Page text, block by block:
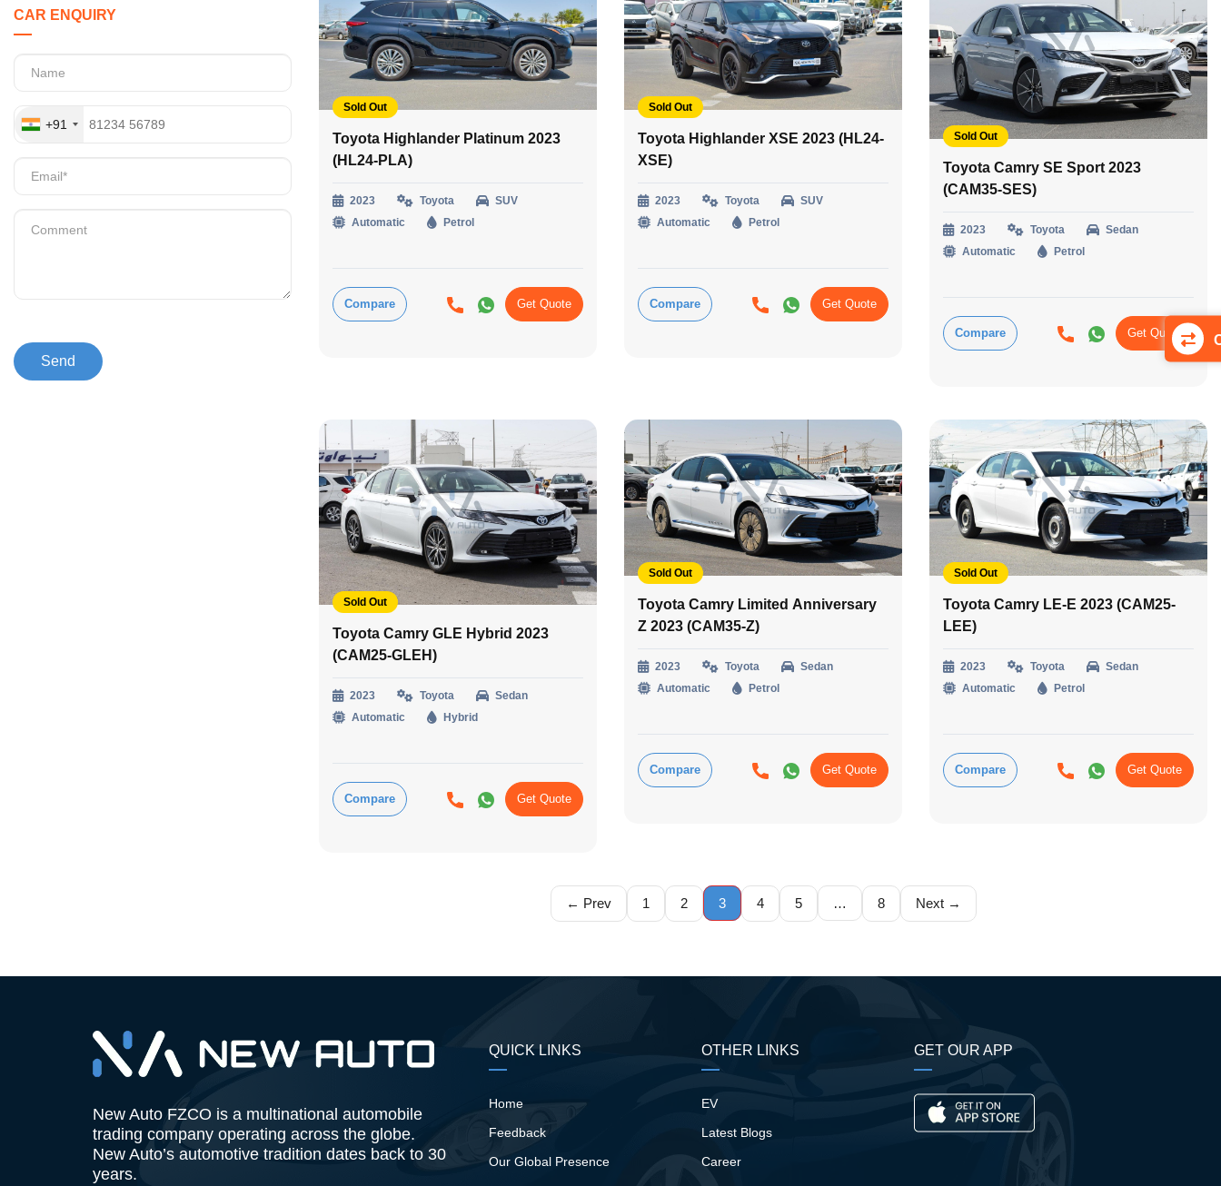
CAR ENQUIRY
+91
Sold Out
Toyota Highlander Platinum 2023
(HL24-PLA)
2023 Toyota
SUV
Automatic
Petrol
Compare Get Quote
Sold Out
Toyota Highlander XSE 2023 (HL24-
XSE)
2023 Toyota
SUV
Automatic
Petrol
Compare Get Quote
Sold Out
Toyota Camry SE Sport 2023
(CAM35-SES)
2023 Toyota
Sedan
Automatic
Petrol
Compare Get Quote
Sold Out
Toyota Camry GLE Hybrid 2023
(CAM25-GLEH)
2023 Toyota
Sedan
Automatic
Hybrid
Compare Get Quote
Sold Out
Toyota Camry Limited Anniversary
Z 2023 (CAM35-Z)
2023 Toyota
Sedan
Automatic
Petrol
Compare Get Quote
Sold Out
Toyota Camry LE-E 2023 (CAM25-
LEE)
2023 Toyota
Sedan
Automatic
Petrol
Compare Get Quote
← Prev 1 2 3 4 5 … 8 Next →
New Auto FZCO is a multinational automobile
trading company operating across the globe.
New Auto’s automotive tradition dates back to 30
years.
QUICK LINKS
Home
Feedback
Our Global Presence
OTHER LINKS
EV
Latest Blogs
Career
GET OUR APP